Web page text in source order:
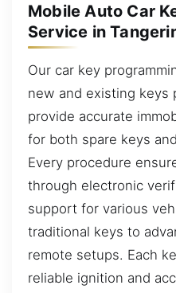
Mobile Auto Car
Service in
Our car key
new and existing keys
provide accurate
for both spare keys
Every procedure
through electronic
support for various
traditional keys to
remote setups. Each
reliable ignition and